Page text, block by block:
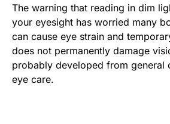
The warning that reading in dim
your eyesight has worried many
can cause eye strain and
does not permanently damage
probably developed from general
eye care.